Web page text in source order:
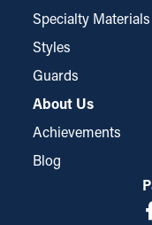
Specialty Materials
Styles
Guards
About Us
Achievements
Blog